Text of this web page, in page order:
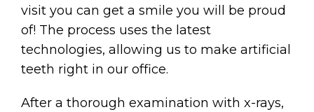
visit you can get a smile you will be proud
of! The process uses the latest
technologies, allowing us to make artificial
teeth right in our office.
After a thorough examination with x-rays,